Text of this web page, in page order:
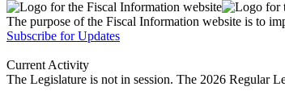
The purpose of the Fiscal Information website is to
Subscribe for Updates
Current Activity
The Legislature is not in session. The 2026 Regular